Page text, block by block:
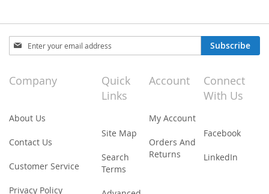
Sign
Up
Our
Newsletter:
Subscribe
Company
About Us
Contact Us
Customer Service
Privacy Policy
Quick
Links
Site Map
Search
Terms
Account
My Account
Orders And
Returns
Connect
With Us
Facebook
LinkedIn